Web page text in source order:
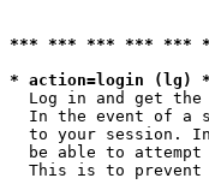
*** *** *** *** ***
* action=login (lg) *
Log in and get
In the event of a
to your session.
be able to attempt
This is to prevent